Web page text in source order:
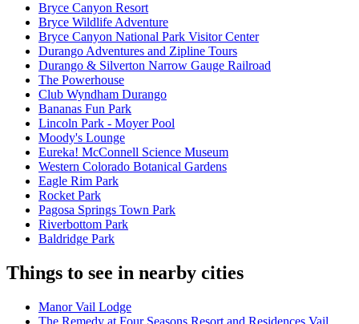
Bryce Canyon Resort
Bryce Wildlife Adventure
Bryce Canyon National Park Visitor Center
Durango Adventures and Zipline Tours
Durango & Silverton Narrow Gauge Railroad
The Powerhouse
Club Wyndham Durango
Bananas Fun Park
Lincoln Park - Moyer Pool
Moody's Lounge
Eureka! McConnell Science Museum
Western Colorado Botanical Gardens
Eagle Rim Park
Rocket Park
Pagosa Springs Town Park
Riverbottom Park
Baldridge Park
Things to see in nearby cities
Manor Vail Lodge